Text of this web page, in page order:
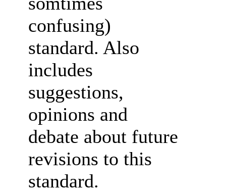
confusing)
standard. Also
includes
suggestions,
opinions and
debate about future
revisions to this
standard.